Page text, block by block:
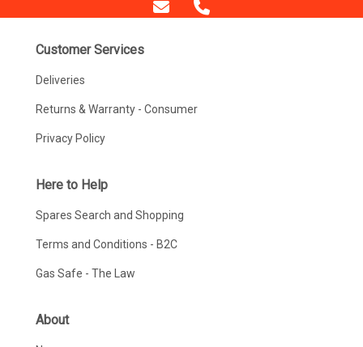
Customer Services
Deliveries
Returns & Warranty - Consumer
Privacy Policy
Here to Help
Spares Search and Shopping
Terms and Conditions - B2C
Gas Safe - The Law
About